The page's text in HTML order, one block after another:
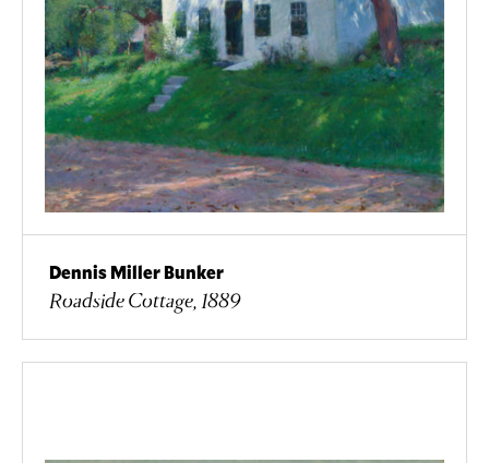
Dennis Miller Bunker
Roadside Cottage, 1889